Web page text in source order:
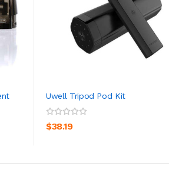
Uwell Tripod Pod Kit
$38.19